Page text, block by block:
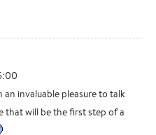
an invaluable pleasure to talk
that will be the first step of a